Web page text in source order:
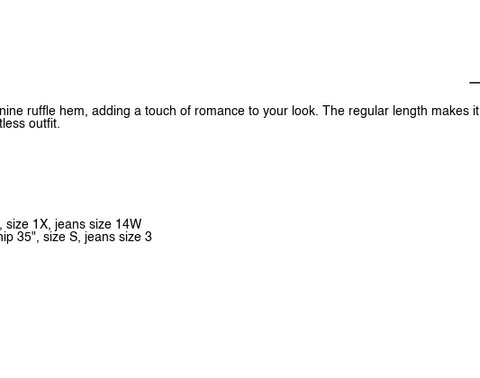
ruffle hem, adding a touch of romance to your look. The regular length makes it
outfit.
size 1X, jeans size 14W
35", size S, jeans size 3